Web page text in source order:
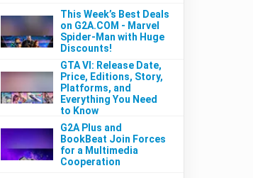
This Week’s Best Deals
on G2A.COM - Marvel
Spider-Man with Huge
Discounts!
GTA VI: Release Date,
Price, Editions, Story,
Platforms, and
Everything You Need
to Know
G2A Plus and
BookBeat Join Forces
for a Multimedia
Cooperation